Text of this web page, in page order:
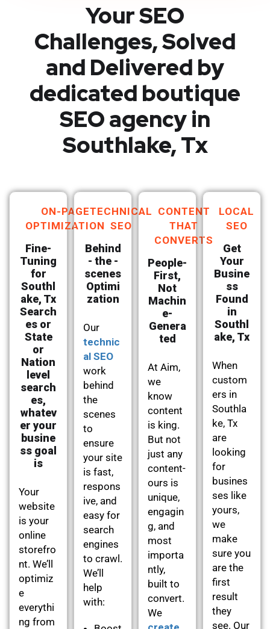
Your SEO
Challenges, Solved
and Delivered by
dedicated boutique
SEO agency in
Southlake, Tx
ON-PAGE
OPTIMIZATION
Fine-
Tuning
for
Southl
ake, Tx
Search
es or
State
or
Nation
level
search
es,
whatev
er your
busine
ss goal
is
Your
website
is your
online
storefro
nt. We’ll
optimiz
e
everythi
ng from
TECHNICAL
SEO
Behind
- the -
scenes
Optimi
zation
Our
technic
al SEO
work
behind
the
scenes
to
ensure
your site
is fast,
respons
ive, and
easy for
search
engines
to crawl.
We’ll
help
with:
CONTENT
THAT
CONVERTS
People-
First,
Not
Machin
e-
Genera
ted
At Aim,
we
know
content
is king.
But not
just any
content-
ours is
unique,
engagin
g, and
most
importa
ntly,
built to
convert.
We
LOCAL
SEO
Get
Your
Busine
ss
Found
in
Southl
ake, Tx
When
custom
ers in
Southla
ke, Tx
are
looking
for
busines
ses like
yours,
we
make
sure you
are the
first
result
they
see. Our